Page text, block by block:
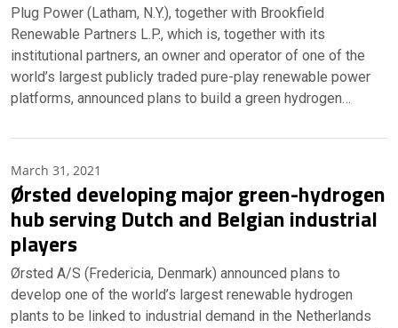
Plug Power (Latham, N.Y.), together with Brookfield
Renewable Partners L.P., which is, together with its
institutional partners, an owner and operator of one of the
world’s largest publicly traded pure-play renewable power
platforms, announced plans to build a green hydrogen…
March 31, 2021
Ørsted developing major green-hydrogen
hub serving Dutch and Belgian industrial
players
Ørsted A/S (Fredericia, Denmark) announced plans to
develop one of the world’s largest renewable hydrogen
plants to be linked to industrial demand in the Netherlands